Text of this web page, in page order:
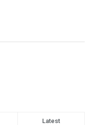
Latest